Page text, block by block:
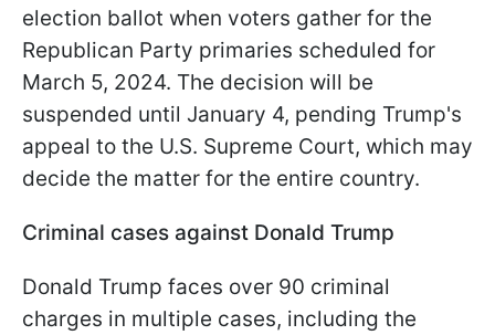
election ballot when voters gather for the
Republican Party primaries scheduled for
March 5, 2024. The decision will be
suspended until January 4, pending Trump's
appeal to the U.S. Supreme Court, which may
decide the matter for the entire country.
Criminal cases against Donald Trump
Donald Trump faces over 90 criminal
charges in multiple cases, including the